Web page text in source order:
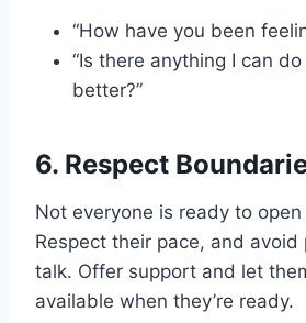
“How have you been
“Is there anything I can
better?”
6. Respect
Not everyone is ready to
Respect their pace, and
talk. Offer support and let
available when they’re ready.